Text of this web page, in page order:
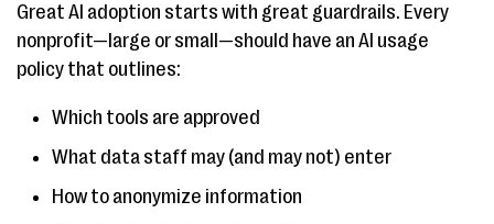
Great AI adoption starts with great guardrails. Every
nonprofit—large or small—should have an AI usage
policy that outlines:
Which tools are approved
What data staff may (and may not) enter
How to anonymize information